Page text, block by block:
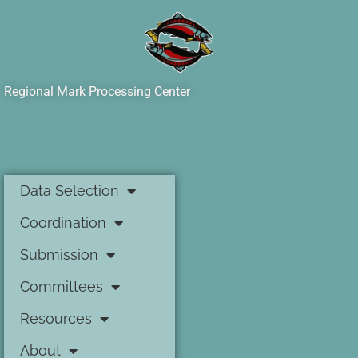
Regional Mark Processing Center
Data Selection
Coordination
Submission
Committees
Resources
About